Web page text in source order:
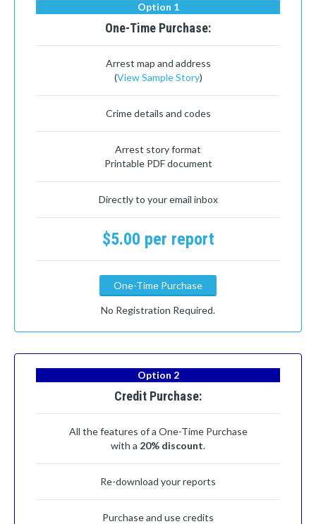
Option 1
One-Time Purchase:
Arrest map and address
(View Sample Story)
Crime details and codes
Arrest story format
Printable PDF document
Directly to your email inbox
$5.00 per report
One-Time Purchase
No Registration Required.
Option 2
Credit Purchase:
All the features of a One-Time Purchase
with a 20% discount.
Re-download your reports
Purchase and use credits